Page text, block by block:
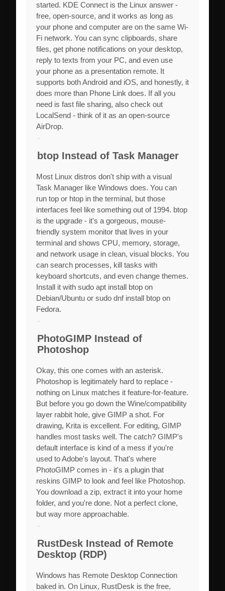
started. KDE Connect is the Linux answer -
free, open-source, and it works as long as
your phone and computer are on the same Wi-
Fi network. You can sync clipboards, share
files, get phone notifications on your desktop,
reply to texts from your PC, and even use
your phone as a presentation remote. It
supports both Android and iOS, and honestly, it
does more than Phone Link does. If all you
need is fast file sharing, also check out
LocalSend - think of it as an open-source
AirDrop.
btop Instead of Task Manager
Most Linux distros don't ship with a visual
Task Manager like Windows does. You can
run top or htop in the terminal, but those
interfaces feel like something out of 1994. btop
is the upgrade - it's a gorgeous, mouse-
friendly system monitor that lives in your
terminal and shows CPU, memory, storage,
and network usage in clean, visual blocks. You
can search processes, kill tasks with
keyboard shortcuts, and even change themes.
Install it with sudo apt install btop on
Debian/Ubuntu or sudo dnf install btop on
Fedora.
PhotoGIMP Instead of
Photoshop
Okay, this one comes with an asterisk.
Photoshop is legitimately hard to replace -
nothing on Linux matches it feature-for-feature.
But before you go down the Wine/compatibility
layer rabbit hole, give GIMP a shot. For
drawing, Krita is excellent. For editing, GIMP
handles most tasks well. The catch? GIMP's
default interface is kind of a mess if you're
used to Adobe's layout. That's where
PhotoGIMP comes in - it's a plugin that
reskins GIMP to look and feel like Photoshop.
You download a zip, extract it into your home
folder, and you're done. Not a perfect clone,
but way more approachable.
RustDesk Instead of Remote
Desktop (RDP)
Windows has Remote Desktop Connection
baked in. On Linux, RustDesk is the free,